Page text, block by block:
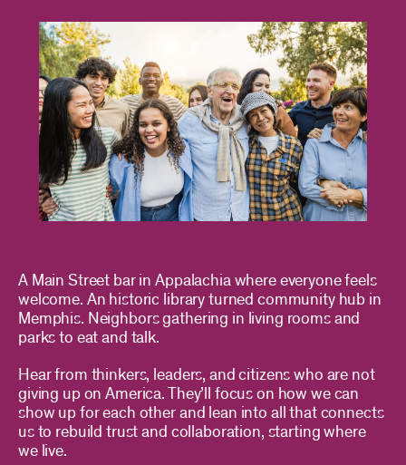
A Main Street bar in Appalachia where everyone feels
welcome. An historic library turned community hub in
Memphis. Neighbors gathering in living rooms and
parks to eat and talk.
Hear from thinkers, leaders, and citizens who are not
giving up on America. They’ll focus on how we can
show up for each other and lean into all that connects
us to rebuild trust and collaboration, starting where
we live.